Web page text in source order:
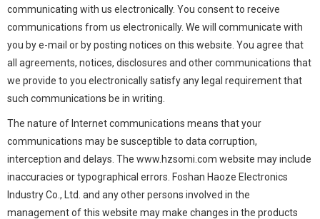
communicating with us electronically. You consent to receive
communications from us electronically. We will communicate with
you by e-mail or by posting notices on this website. You agree that
all agreements, notices, disclosures and other communications that
we provide to you electronically satisfy any legal requirement that
such communications be in writing.
The nature of Internet communications means that your
communications may be susceptible to data corruption,
interception and delays. The www.hzsomi.com website may include
inaccuracies or typographical errors. Foshan Haoze Electronics
Industry Co., Ltd. and any other persons involved in the
management of this website may make changes in the products